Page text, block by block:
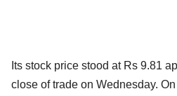
Its stock price stood at Rs 9.81
close of trade on Wednesday.